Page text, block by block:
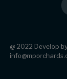
@ 2022 Develop